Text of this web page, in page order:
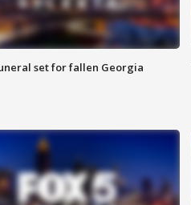
set for fallen Georgia